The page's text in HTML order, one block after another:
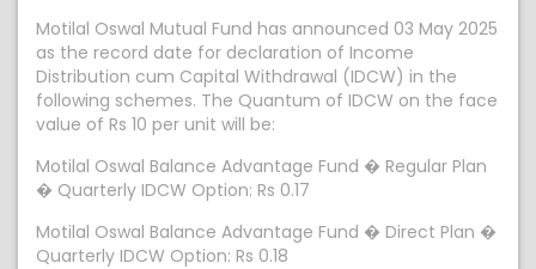
Motilal Oswal Mutual Fund has announced 03 May 2025
as the record date for declaration of Income
Distribution cum Capital Withdrawal (IDCW) in the
following schemes. The Quantum of IDCW on the face
value of Rs 10 per unit will be:
Motilal Oswal Balance Advantage Fund � Regular Plan
� Quarterly IDCW Option: Rs 0.17
Motilal Oswal Balance Advantage Fund � Direct Plan �
Quarterly IDCW Option: Rs 0.18